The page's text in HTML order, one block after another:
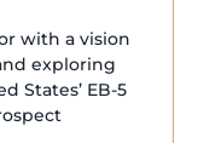
with a vision
exploring
States’ EB-5